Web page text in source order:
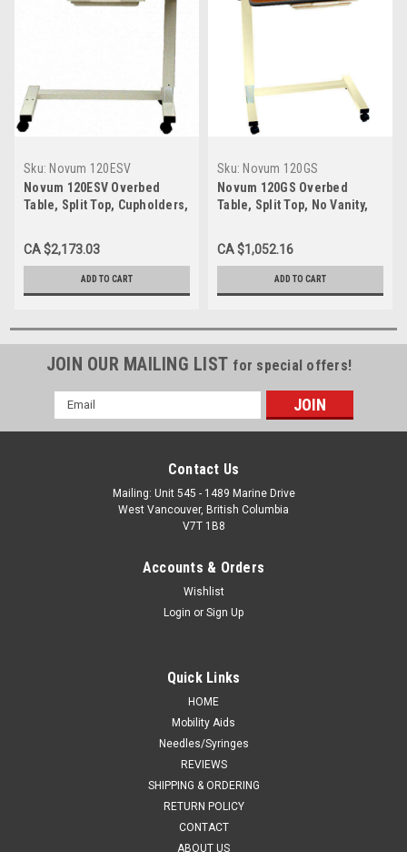
Sku: Novum 120ESV
Novum 120ESV Overbed
Table, Split Top, Cupholders,
CA $2,173.03
ADD TO CART
Sku: Novum 120GS
Novum 120GS Overbed
Table, Split Top, No Vanity,
Walnut or Oak
CA $1,052.16
ADD TO CART
JOIN OUR MAILING LIST for special offers!
Email
Address
Contact Us
Mailing: Unit 545 - 1489 Marine Drive
West Vancouver, British Columbia
V7T 1B8
Accounts & Orders
Wishlist
Login or Sign Up
Quick Links
HOME
Mobility Aids
Needles/Syringes
REVIEWS
SHIPPING & ORDERING
RETURN POLICY
CONTACT
ABOUT US